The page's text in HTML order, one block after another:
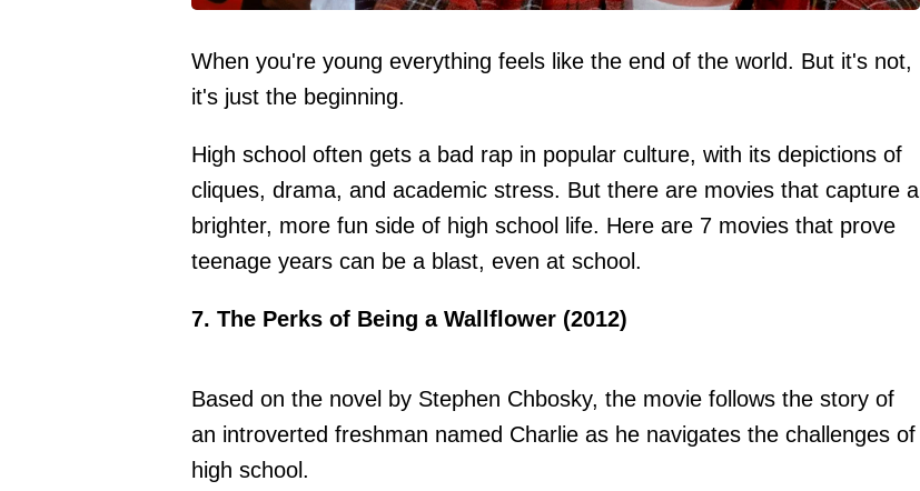
When you're young everything feels like the end of the world. But it's not,
it's just the beginning.
High school often gets a bad rap in popular culture, with its depictions of
cliques, drama, and academic stress. But there are movies that capture a
brighter, more fun side of high school life. Here are 7 movies that prove
teenage years can be a blast, even at school.
7. The Perks of Being a Wallflower (2012)
Based on the novel by Stephen Chbosky, the movie follows the story of
an introverted freshman named Charlie as he navigates the challenges of
high school.